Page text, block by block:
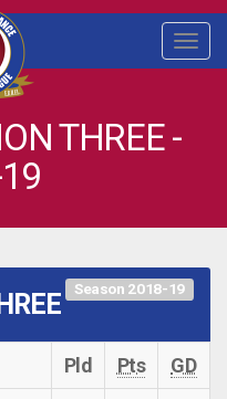
THREE -
Season 2018-19
Pld Pts
GD